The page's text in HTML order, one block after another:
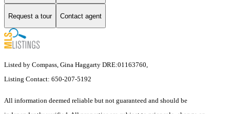
Request a tour Contact agent
Listed by Compass, Gina Haggarty DRE:01163760,
Listing Contact: 650-207-5192
All information deemed reliable but not guaranteed and should be